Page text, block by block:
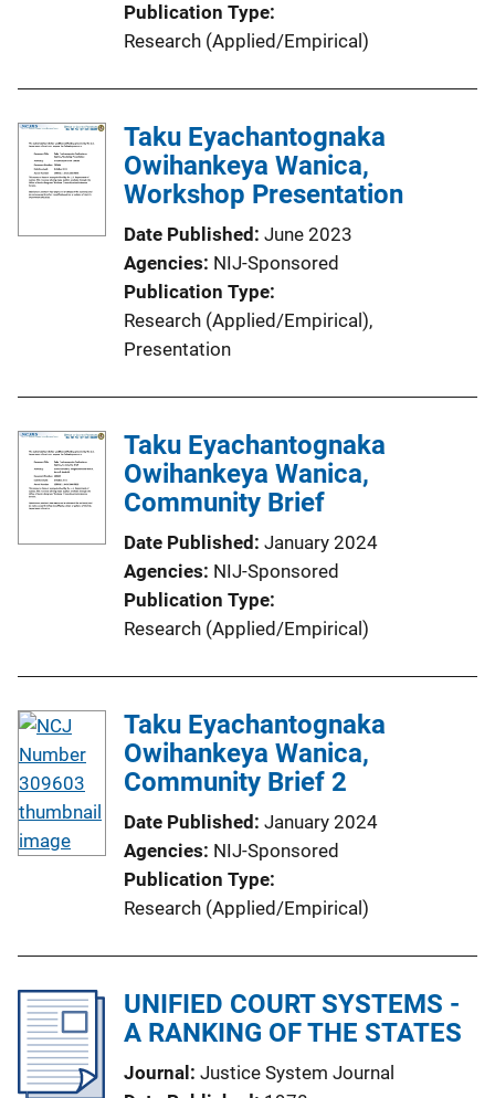
Publication Type
Research (Applied/Empirical)
Taku Eyachantognaka
Owihankeya Wanica,
Workshop Presentation
Date Published June 2023
Agencies NIJ-Sponsored
Publication Type
Research (Applied/Empirical),
Presentation
Taku Eyachantognaka
Owihankeya Wanica,
Community Brief
Date Published January 2024
Agencies NIJ-Sponsored
Publication Type
Research (Applied/Empirical)
Taku Eyachantognaka
Owihankeya Wanica,
Community Brief 2
Date Published January 2024
Agencies NIJ-Sponsored
Publication Type
Research (Applied/Empirical)
UNIFIED COURT SYSTEMS -
A RANKING OF THE STATES
Journal
Justice System Journal